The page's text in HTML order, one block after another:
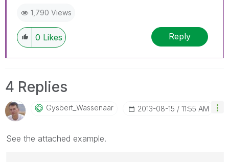
1,790 Views
0 Likes Reply
4 Replies
Gysbert_WassenaAr ‎2013-08-15 11:55 AM
See the attached example.